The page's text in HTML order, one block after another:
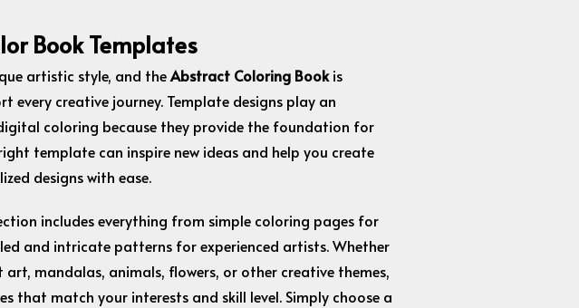
Book Templates
artistic style, and theAbstract Coloring Bookis
every creative journey. Template designs play an
coloring because they provide the foundation for
template can inspire new ideas and help you create
designs with ease.
includes everything from simple coloring pages for
and intricate patterns for experienced artists. Whether
mandalas, animals, flowers, or other creative themes,
that match your interests and skill level. Simply choose a